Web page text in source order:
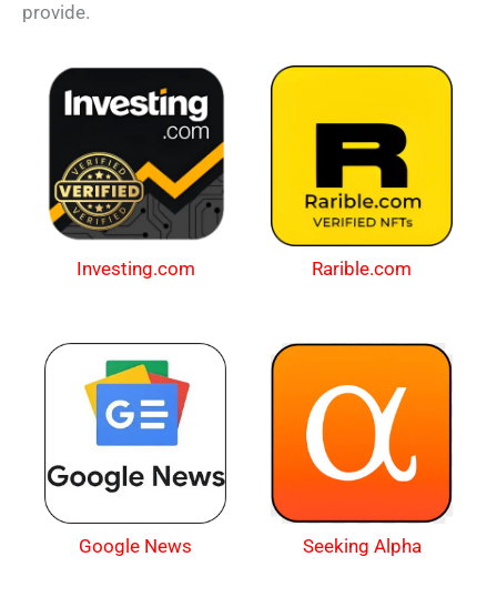
provide.
Investing.com Rarible.com
Google News Seeking Alpha